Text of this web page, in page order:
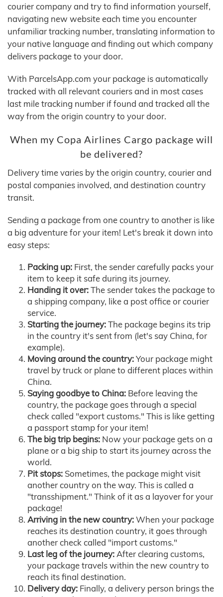
courier company and try to find information yourself,
navigating new website each time you encounter
unfamiliar tracking number, translating information to
your native language and finding out which company
delivers package to your door.
With ParcelsApp.com your package is automatically
tracked with all relevant couriers and in most cases
last mile tracking number if found and tracked all the
way from the origin country to your door.
When my Copa Airlines Cargo package will
be delivered?
Delivery time varies by the origin country, courier and
postal companies involved, and destination country
transit.
Sending a package from one country to another is like
a big adventure for your item! Let's break it down into
easy steps:
Packing up: First, the sender carefully packs your
item to keep it safe during its journey.
Handing it over:The sender takes the package to
a shipping company, like a post office or courier
service.
Starting the journey:The package begins its trip
in the country it's sent from (let's say China, for
example).
Moving around the country:Your package might
travel by truck or plane to different places within
China.
Saying goodbye to China: Before leaving the
country, the package goes through a special
check called "export customs." This is like getting
a passport stamp for your item!
The big trip begins: Now your package gets on a
plane or a big ship to start its journey across the
world.
Pit stops: Sometimes, the package might visit
another country on the way. This is called a
"transshipment." Think of it as a layover for your
package!
Arriving in the new country:When your package
reaches its destination country, it goes through
another check called "import customs."
Last leg of the journey:After clearing customs,
your package travels within the new country to
reach its final destination.
Delivery day: Finally, a delivery person brings the